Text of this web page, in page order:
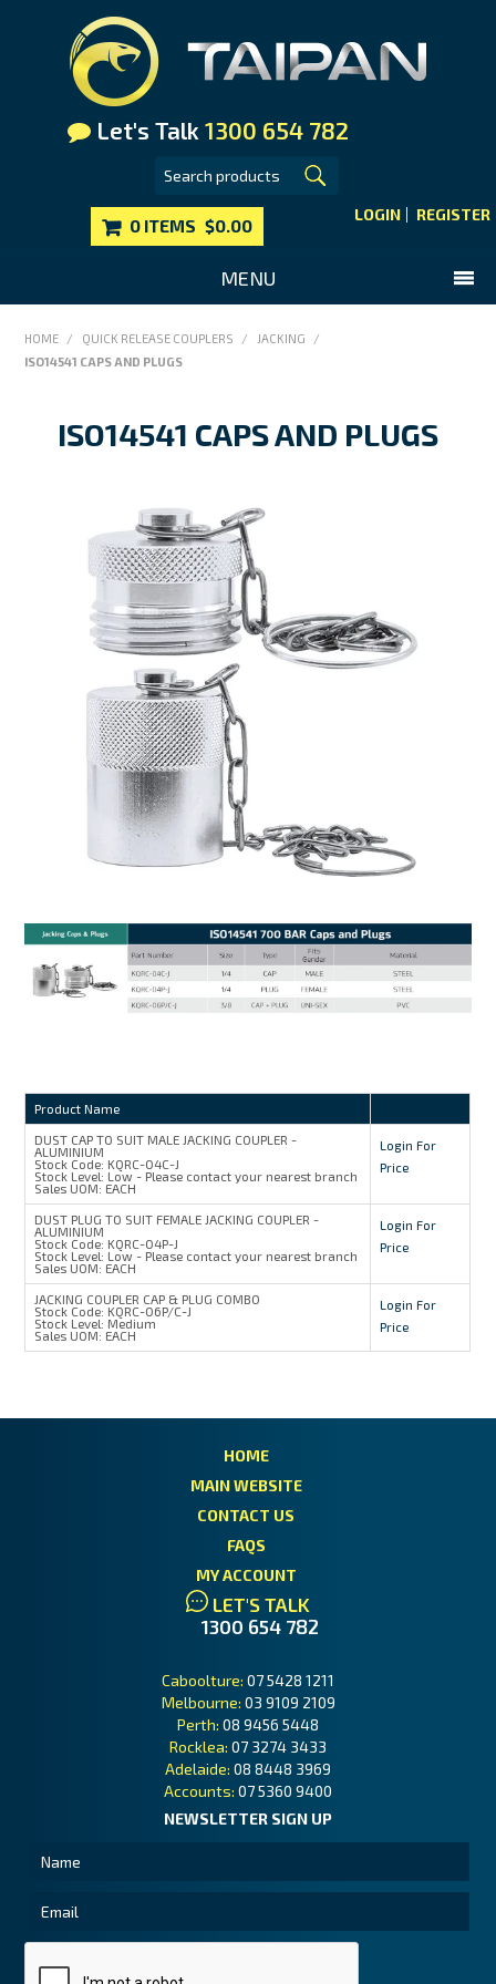
Let's Talk 1300 654 782
LOGIN REGISTER
0 ITEMS $0.00
MENU
CONTACT US
MY ACCOUNT
HOME / QUICK RELEASE COUPLERS / JACKING
/
ISO14541 CAPS AND PLUGS
ISO14541 CAPS AND PLUGS
Product Name
DUST CAP TO SUIT MALE JACKING COUPLER -
ALUMINIUM
Stock Code: KQRC-04C-J
Stock Level: Low - Please contact your nearest branch
Sales UOM: EACH
Login For
Price
DUST PLUG TO SUIT FEMALE JACKING COUPLER -
ALUMINIUM
Stock Code: KQRC-04P-J
Stock Level: Low - Please contact your nearest branch
Sales UOM: EACH
Login For
Price
JACKING COUPLER CAP & PLUG COMBO
Stock Code: KQRC-06P/C-J
Stock Level: Medium
Sales UOM: EACH
Login For
Price
HOME
MAIN WEBSITE
CONTACT US
FAQS
MY ACCOUNT
LET'S TALK
1300 654 782
Caboolture: 07 5428 1211
Melbourne: 03 9109 2109
Perth: 08 9456 5448
Rocklea: 07 3274 3433
Adelaide: 08 8448 3969
Accounts: 07 5360 9400
NEWSLETTER SIGN UP